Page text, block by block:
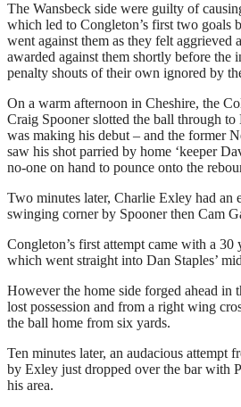
The Wansbeck side were guilty of
which led to Congleton’s first two goals
went against them as they felt aggrieved
awarded against them shortly before the
penalty shouts of their own ignored by
On a warm afternoon in Cheshire, the
Craig Spooner slotted the ball through
was making his debut – and the former
saw his shot parried by home ‘keeper
no-one on hand to pounce onto the
Two minutes later, Charlie Exley had an
swinging corner by Spooner then Cam
Congleton’s first attempt came with a
which went straight into Dan Staples’
However the home side forged ahead in
lost possession and from a right wing
the ball home from six yards.
Ten minutes later, an audacious attempt
by Exley just dropped over the bar with
his area.